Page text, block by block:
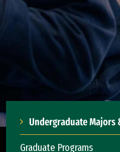
Undergraduate Majors
Graduate Programs